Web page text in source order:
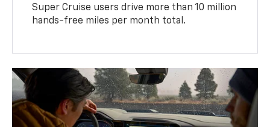
Super Cruise users drive more than 10 million
hands-free miles per month total.